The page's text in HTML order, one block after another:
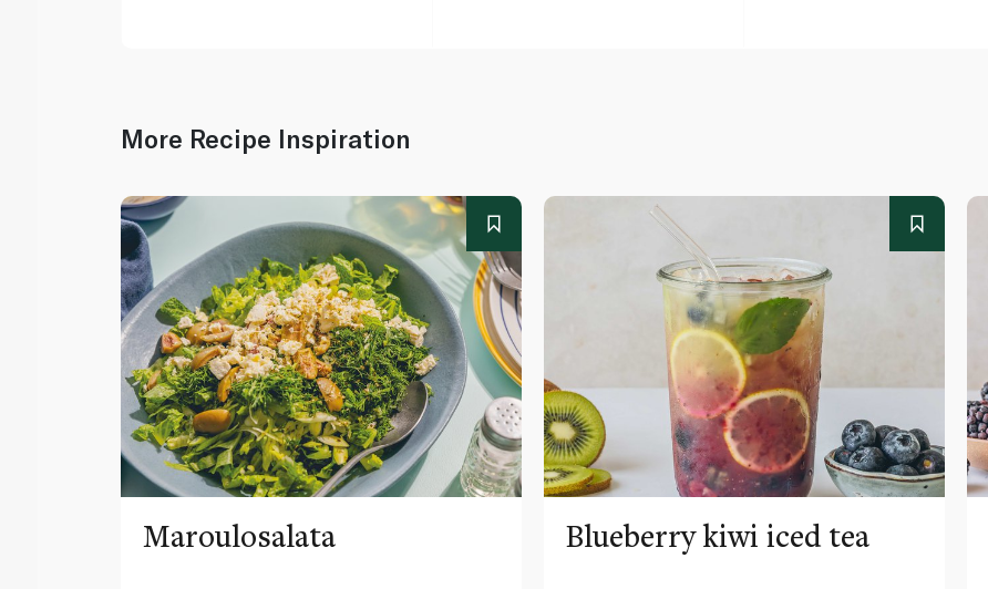
More Recipe Inspiration
Maroulosalata Blueberry kiwi iced tea